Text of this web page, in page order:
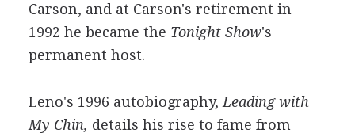
Carson, and at Carson's retirement in
1992 he became the Tonight Show's
permanent host.
Leno's 1996 autobiography, Leading with
My Chin, details his rise to fame from